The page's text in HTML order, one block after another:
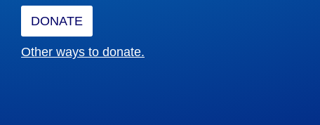
DONATE
Other ways to donate.